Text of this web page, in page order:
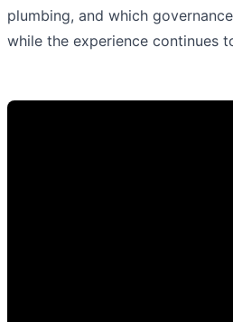
plumbing, and which
while the experience continues